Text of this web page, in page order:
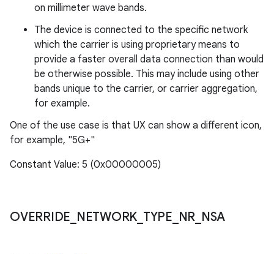
on millimeter wave bands.
The device is connected to the specific network
which the carrier is using proprietary means to
provide a faster overall data connection than would
be otherwise possible. This may include using other
bands unique to the carrier, or carrier aggregation,
for example.
One of the use case is that UX can show a different icon,
for example, "5G+"
Constant Value: 5 (0x00000005)
OVERRIDE NETWORK TYPE NR NSA